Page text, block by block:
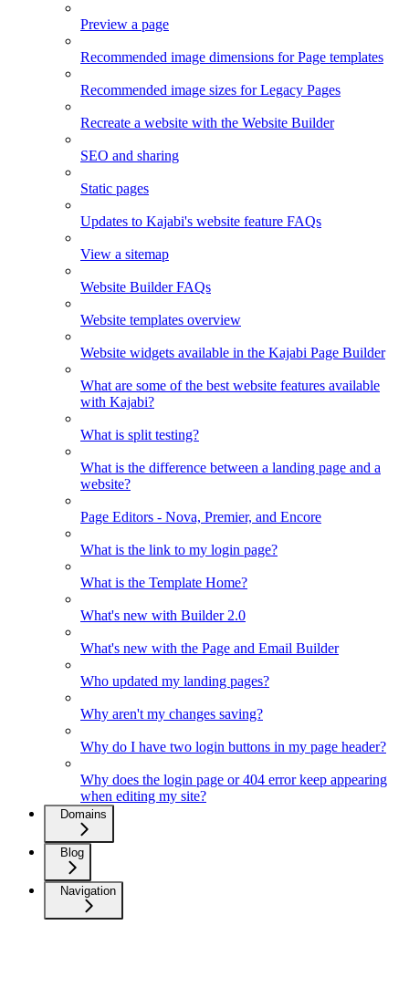
Preview a page
Recommended image dimensions for Page templates
Recommended image sizes for Legacy Pages
Recreate a website with the Website Builder
SEO and sharing
Static pages
Updates to Kajabi's website feature FAQs
View a sitemap
Website Builder FAQs
Website templates overview
Website widgets available in the Kajabi Page Builder
What are some of the best website features available
with Kajabi?
What is split testing?
What is the difference between a landing page and a
website?
Page Editors - Nova, Premier, and Encore
What is the link to my login page?
What is the Template Home?
What's new with Builder 2.0
What's new with the Page and Email Builder
Who updated my landing pages?
Why aren't my changes saving?
Why do I have two login buttons in my page header?
Why does the login page or 404 error keep appearing
when editing my site?
Domains
Blog
Navigation